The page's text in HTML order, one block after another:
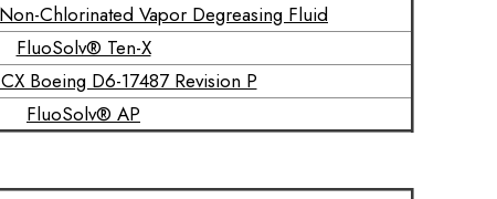
Chlorinated Vapor Degreasing Fluid
FluoSolv® Ten-X
Boeing D6-17487 Revision P
FluoSolv® AP